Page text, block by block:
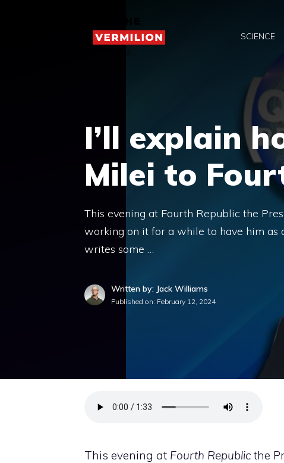
SCIENCE
I’ll explain
Milei to
This evening at Fourth Republic the
working on it for a while to have him as
writes some …
Written by: Jack Williams
Published on: February 12, 2024
This evening at Fourth Republic the